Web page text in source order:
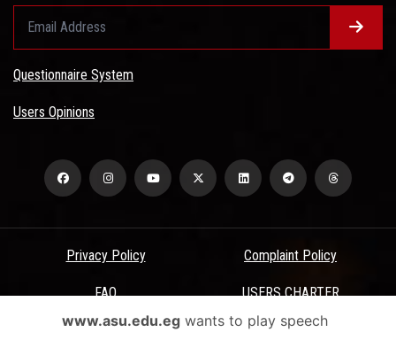
Questionnaire System
Users Opinions
Privacy Policy Complaint Policy
FAQ USERS CHARTER
Terms & Conditions
www.asu.edu.egwants to play speech